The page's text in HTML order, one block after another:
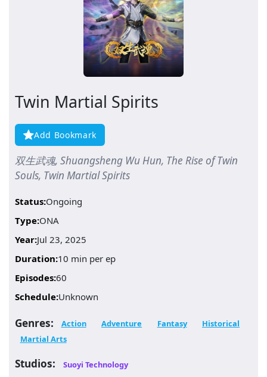
Twin Martial Spirits
Add Bookmark
双生武魂, Shuangsheng Wu Hun, The Rise of Twin
Souls, Twin Martial Spirits
Status:Ongoing
Type:ONA
Year:Jul 23, 2025
Duration:10 min per ep
Episodes:60
Schedule:Unknown
Genres: Action Adventure Fantasy
Historical
Martial Arts
Studios: Suoyi Technology